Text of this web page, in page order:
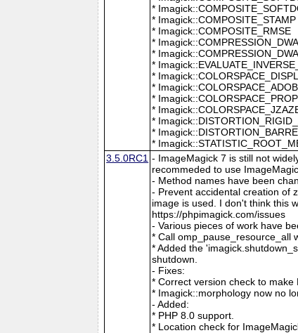
*
* Imagick::COMPOSITE_STAMP
* Imagick::COMPOSITE_RMSE
*
*
*
*
*
*
*
*
*
*
3.5.0RC1 - ImageMagick 7 is still not
recommeded to use
- Method names have been
- Prevent accidental creation of
image is used. I don't think this
https://phpimagick.com/issues
- Various pieces of work have
* Call omp_pause_resource_all
* Added the
shutdown.
- Fixes:
* Correct version check to
* Imagick::morphology now no
- Added:
* PHP 8.0 support.
* Location check for